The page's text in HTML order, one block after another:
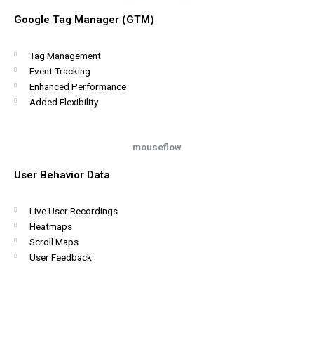
Google Tag Manager (GTM)
Tag Management
Event Tracking
Enhanced Performance
Added Flexibility
mouseflow
User Behavior Data
Live User Recordings
Heatmaps
Scroll Maps
User Feedback